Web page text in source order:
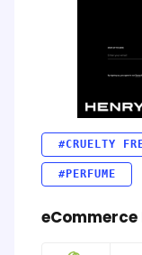
#CRUELTY
#PERFUME